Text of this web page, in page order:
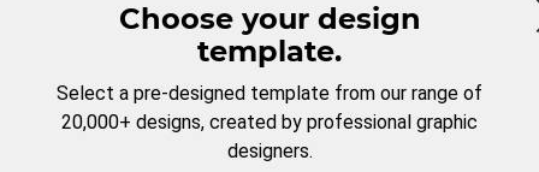
Choose your design
template.
Select a pre-designed template from our range of
20,000+ designs, created by professional graphic
designers.